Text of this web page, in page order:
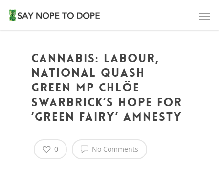
Cannabis: Labour,
National quash
Green MP Chlöe
Swarbrick’s hope for
‘green fairy’ amnesty
No Comments
0